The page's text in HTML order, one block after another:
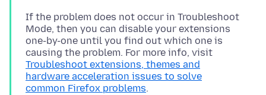
If the problem does not occur in Troubleshoot
Mode, then you can disable your extensions
one-by-one until you find out which one is
causing the problem. For more info, visit
Troubleshoot extensions, themes and
hardware acceleration issues to solve
common Firefox problems